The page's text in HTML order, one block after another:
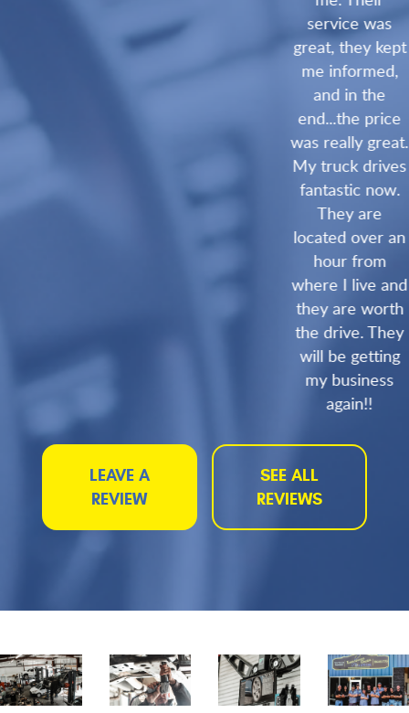
service was
great, they kept
me informed,
and in the
end...the price
was really great.
My truck drives
fantastic now.
They are
located over an
hour from
where I live and
they are worth
the drive. They
will be getting
my business
again!!
LEAVE A
REVIEW
SEE ALL
REVIEWS